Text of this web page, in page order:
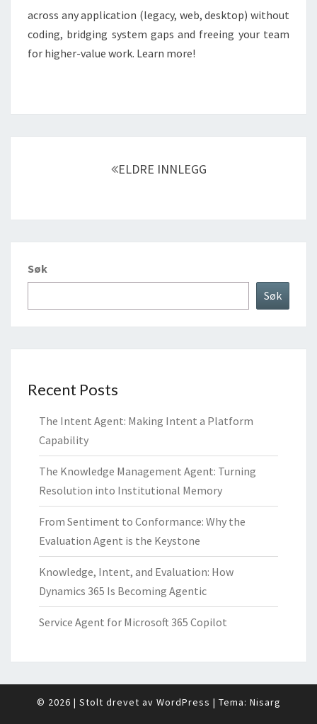
ENTERPRISE
PRODUCTIVITY
across any application (legacy, web, desktop) without
coding, bridging system gaps and freeing your team
for higher-value work. Learn more!
ELDRE INNLEGG
Søk
Søk
Recent Posts
The Intent Agent: Making Intent a Platform
Capability
The Knowledge Management Agent: Turning
Resolution into Institutional Memory
From Sentiment to Conformance: Why the
Evaluation Agent is the Keystone
Knowledge, Intent, and Evaluation: How
Dynamics 365 Is Becoming Agentic
Service Agent for Microsoft 365 Copilot
© 2026 | Stolt drevet av WordPress | Tema: Nisarg